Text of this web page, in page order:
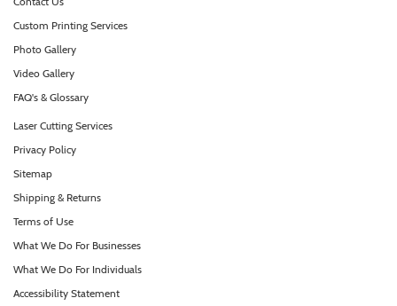
Custom Printing Services
Photo Gallery
Video Gallery
FAQ's & Glossary
Laser Cutting Services
Privacy Policy
Sitemap
Shipping & Returns
Terms of Use
What We Do For Businesses
What We Do For Individuals
Accessibility Statement